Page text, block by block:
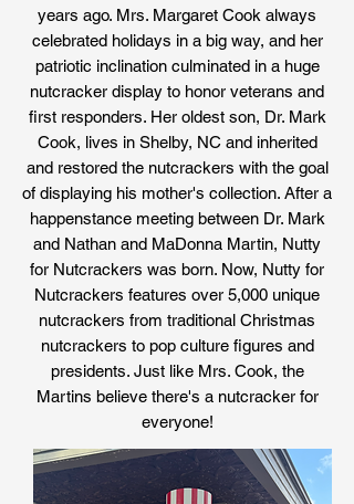
years ago. Mrs. Margaret Cook always
celebrated holidays in a big way, and her
patriotic inclination culminated in a huge
nutcracker display to honor veterans and
first responders. Her oldest son, Dr. Mark
Cook, lives in Shelby, NC and inherited
and restored the nutcrackers with the goal
of displaying his mother's collection. After a
happenstance meeting between Dr. Mark
and Nathan and MaDonna Martin, Nutty
for Nutcrackers was born. Now, Nutty for
Nutcrackers features over 5,000 unique
nutcrackers from traditional Christmas
nutcrackers to pop culture figures and
presidents. Just like Mrs. Cook, the
Martins believe there's a nutcracker for
everyone!